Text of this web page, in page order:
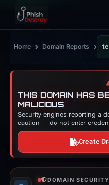
Home › Domain Reports ›
THIS DOMAIN HAS
MALICIOUS
Security engines reporting a
caution — do not enter
Create
DOMAIN